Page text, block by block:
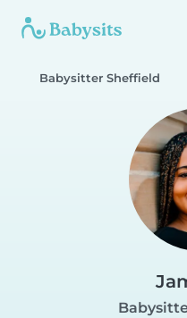
Babysitter Sheffield